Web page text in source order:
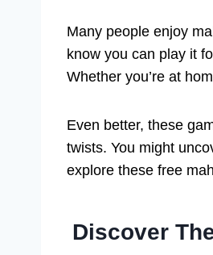
Many people enjoy
know you can play it
Whether you’re at
Even better, these
twists. You might
explore these free
Discover